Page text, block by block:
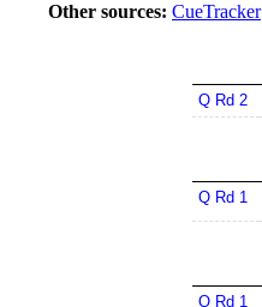
Other sources: CueTracker
Q Rd 2
Q Rd 1
Q Rd 1